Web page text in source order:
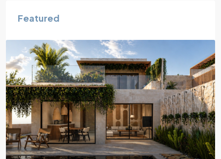
Featured